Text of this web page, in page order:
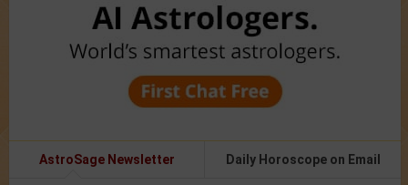
AstroSage Newsletter Daily Horoscope on Email